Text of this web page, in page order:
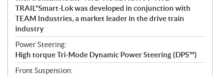
TRAIL*Smart-Lok was developed in conjunction with
TEAM Industries, a market leader in the drive train
industry
Power Steering:
High torque Tri-Mode Dynamic Power Steering (DPS™)
Front Suspension: